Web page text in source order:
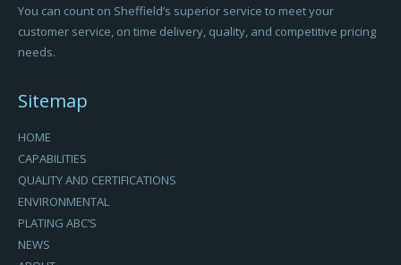
You can count on Sheffield’s superior service to meet your
customer service, on time delivery, quality, and competitive pricing
needs.
Sitemap
HOME
CAPABILITIES
QUALITY AND CERTIFICATIONS
ENVIRONMENTAL
PLATING ABC’S
NEWS